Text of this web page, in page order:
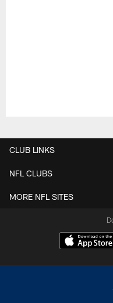
CLUB LINKS
NFL CLUBS
MORE NFL SITES